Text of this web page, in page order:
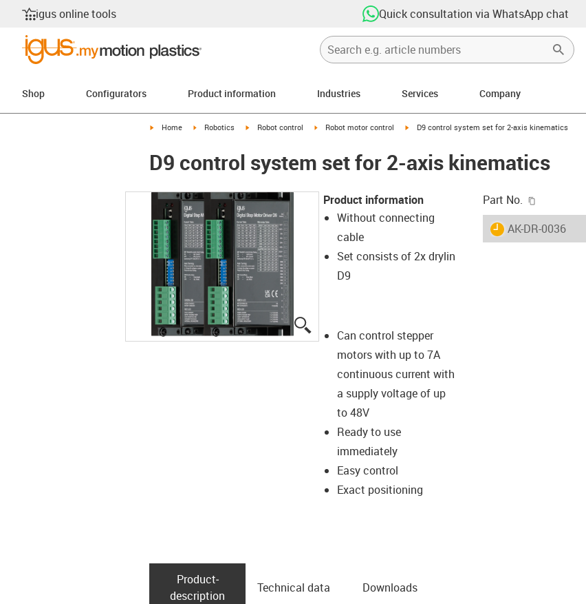
igus online tools Quick consultation via WhatsApp chat
Shop Configurators Product information Industries Services Company
igus-icon-arrow-right
Home igus-icon-arrow-right
Robotics igus-icon-arrow-right
Robot control igus-icon-arrow-right
Robot motor control igus-icon-arrow-right
D9 control system set for 2-axis kinematics
D9 control system set for 2-axis kinematics
Product information
Without connecting
cable
Set consists of 2x drylin
D9
Can control stepper
motors with up to 7A
continuous current with
a supply voltage of up
to 48V
Ready to use
immediately
Easy control
Exact positioning
Part No.
igus-icon-lieferzeit
AK-DR-0036
Product­
description
Technical data Downloads